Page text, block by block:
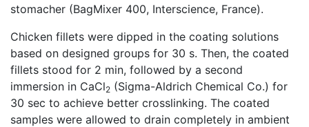
stomacher (BagMixer 400, Interscience, France).
Chicken fillets were dipped in the coating solutions
based on designed groups for 30 s. Then, the coated
fillets stood for 2 min, followed by a second
immersion in CaCl2 (Sigma-Aldrich Chemical Co.) for
30 sec to achieve better crosslinking. The coated
samples were allowed to drain completely in ambient